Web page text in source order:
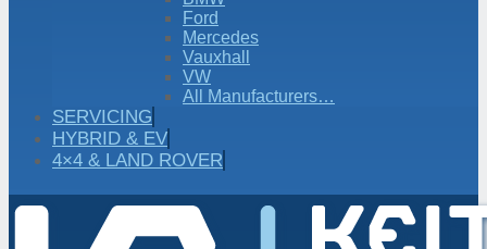
Ford
Mercedes
Vauxhall
VW
All Manufacturers…
SERVICING
HYBRID & EV
4×4 & LAND ROVER